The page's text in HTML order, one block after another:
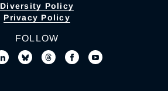
Diversity Policy
Privacy Policy
FOLLOW